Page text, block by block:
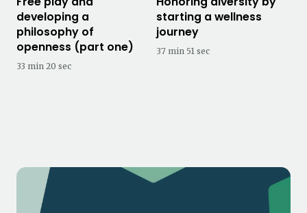
developing a
philosophy of
openness (part one)
33 min 20 sec
starting a wellness
journey
37 min 51 sec